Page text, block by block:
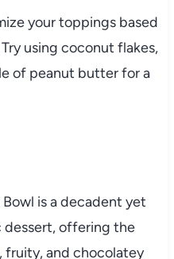
your toppings based
using coconut flakes,
of peanut butter for a
is a decadent yet
dessert, offering the
fruity, and chocolatey